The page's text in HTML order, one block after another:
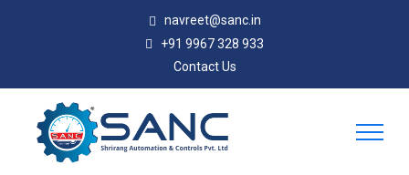
navreet@sanc.in
+91 9967 328 933
Contact Us